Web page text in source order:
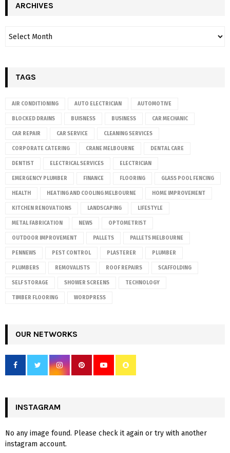
ARCHIVES
TAGS
AIR CONDITIONING AUTO ELECTRICIAN AUTOMOTIVE
BLOCKED DRAINS BUISNESS BUSINESS CAR MECHANIC
CAR REPAIR CAR SERVICE CLEANING SERVICES
CORPORATE CATERING CRANE MELBOURNE DENTAL CARE
DENTIST ELECTRICAL SERVICES ELECTRICIAN
EMERGENCY PLUMBER FINANCE FLOORING GLASS POOL FENCING
HEALTH HEATING AND COOLING MELBOURNE HOME IMPROVEMENT
KITCHEN RENOVATIONS LANDSCAPING LIFESTYLE
METAL FABRICATION NEWS OPTOMETRIST
OUTDOOR IMPROVEMENT PALLETS PALLETS MELBOURNE
PENNEWS PEST CONTROL PLASTERER PLUMBER
PLUMBERS REMOVALISTS ROOF REPAIRS SCAFFOLDING
SELF STORAGE SHOWER SCREENS TECHNOLOGY
TIMBER FLOORING WORDPRESS
OUR NETWORKS
INSTAGRAM
No any image found. Please check it again or try with another
instagram account.